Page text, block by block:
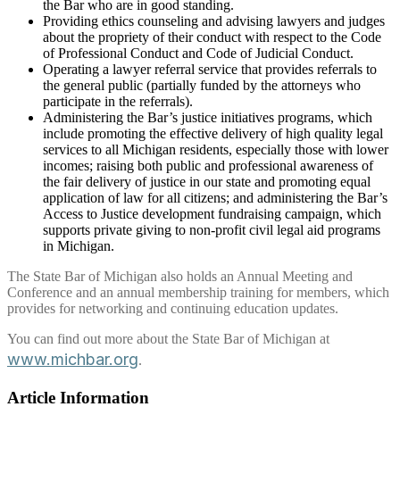
the Bar who are in good standing.
Providing ethics counseling and advising lawyers and judges
about the propriety of their conduct with respect to the Code
of Professional Conduct and Code of Judicial Conduct.
Operating a lawyer referral service that provides referrals to
the general public (partially funded by the attorneys who
participate in the referrals).
Administering the Bar’s justice initiatives programs, which
include promoting the effective delivery of high quality legal
services to all Michigan residents, especially those with lower
incomes; raising both public and professional awareness of
the fair delivery of justice in our state and promoting equal
application of law for all citizens; and administering the Bar’s
Access to Justice development fundraising campaign, which
supports private giving to non-profit civil legal aid programs
in Michigan.
The State Bar of Michigan also holds an Annual Meeting and
Conference and an annual membership training for members, which
provides for networking and continuing education updates.
You can find out more about the State Bar of Michigan at
www.michbar.org.
Article Information